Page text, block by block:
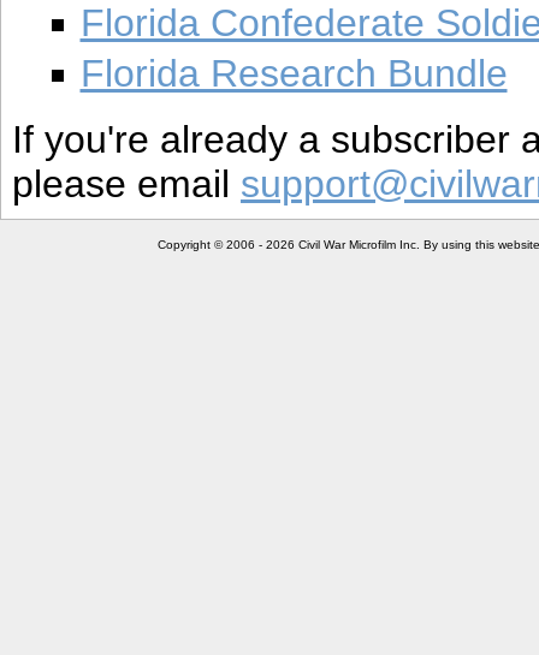
Florida Confederate
Florida Research Bundle
If you're already a subscriber
please email
Copyright © 2006 - 2026 Civil War Microfilm Inc. By using this